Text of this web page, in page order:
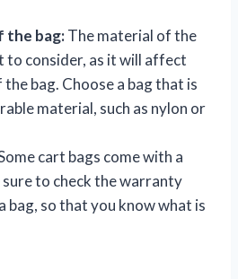
the bag:The material of the
to consider, as it will affect
bag. Choose a bag that is
material, such as nylon or
cart bags come with a
to check the warranty
bag, so that you know what is